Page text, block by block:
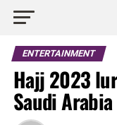
ENTERTAINMENT
Hajj 2023
Saudi Arabia